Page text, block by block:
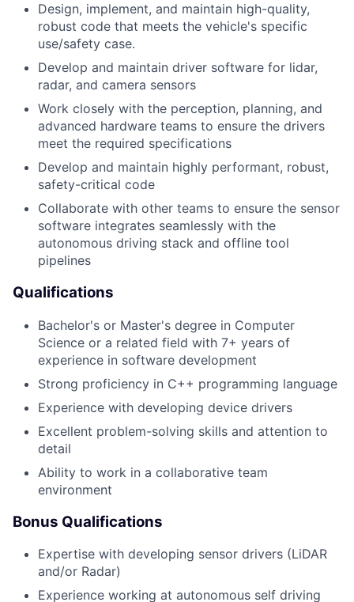
Design, implement, and maintain high-quality,
robust code that meets the vehicle's specific
use/safety case.
Develop and maintain driver software for lidar,
radar, and camera sensors
Work closely with the perception, planning, and
advanced hardware teams to ensure the drivers
meet the required specifications
Develop and maintain highly performant, robust,
safety-critical code
Collaborate with other teams to ensure the sensor
software integrates seamlessly with the
autonomous driving stack and offline tool
pipelines
Qualifications
Bachelor's or Master's degree in Computer
Science or a related field with 7+ years of
experience in software development
Strong proficiency in C++ programming language
Experience with developing device drivers
Excellent problem-solving skills and attention to
detail
Ability to work in a collaborative team
environment
Bonus Qualifications
Expertise with developing sensor drivers (LiDAR
and/or Radar)
Experience working at autonomous self driving